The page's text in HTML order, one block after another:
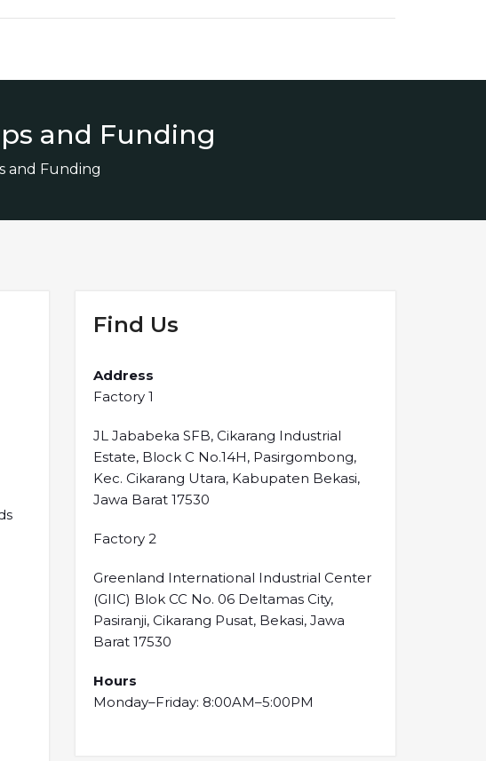
and Funding
and Funding
Find Us
Address
Factory 1
JL Jababeka SFB, Cikarang Industrial
Estate, Block C No.14H, Pasirgombong,
Kec. Cikarang Utara, Kabupaten Bekasi,
Jawa Barat 17530
Factory 2
Greenland International Industrial Center
(GIIC) Blok CC No. 06 Deltamas City,
Pasiranji, Cikarang Pusat, Bekasi, Jawa
Barat 17530
Hours
Monday–Friday: 8:00AM–5:00PM